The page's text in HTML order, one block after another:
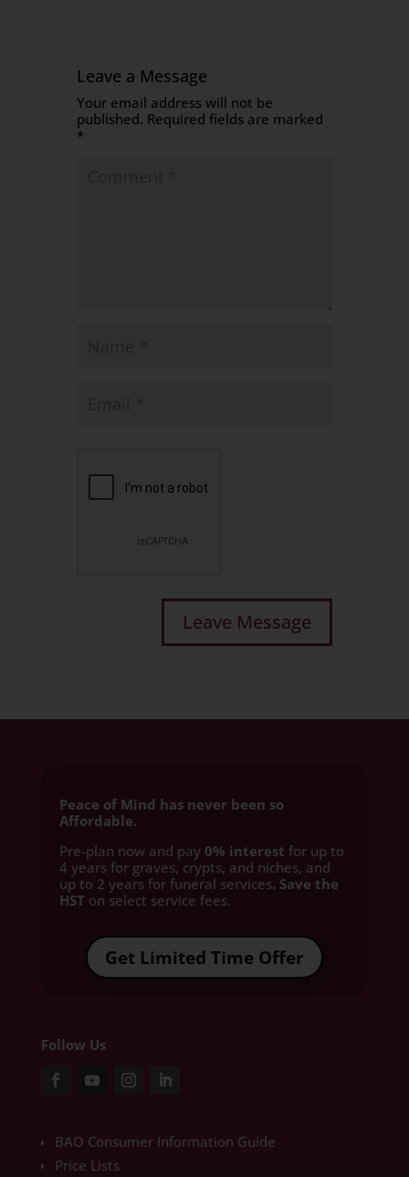
Leave a Message
Your email address will not be
published. Required fields are marked
*
Peace of Mind has never been so
Affordable.
Pre-plan now and pay 0% interest for up to
4 years for graves, crypts, and niches, and
up to 2 years for funeral services. Save the
HST on select service fees.​
Get Limited Time Offer
Follow Us
BAO Consumer Information Guide
Price Lists